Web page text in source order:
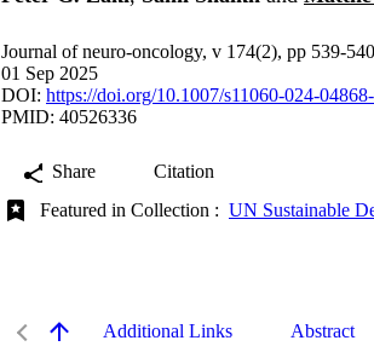
Journal of neuro-oncology, v 174(2), pp 539-540
01 Sep 2025
DOI: https://doi.org/10.1007/s11060-024-
PMID: 40526336
Share
Citation
Featured in Collection : UN Sustainable
Additional Links Abstract